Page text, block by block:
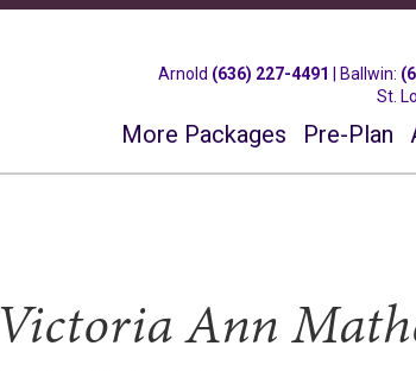
Arnold (636) 227-4491 Ballwin:
St.
More Packages Pre-Plan
Victoria Ann